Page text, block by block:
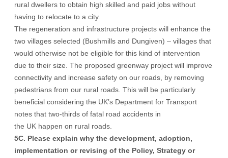
rural dwellers to obtain high skilled and paid jobs without
having to relocate to a city.
The regeneration and infrastructure projects will enhance the
two villages selected (Bushmills and Dungiven) – villages that
would otherwise not be eligible for this kind of intervention
due to their size. The proposed greenway project will improve
connectivity and increase safety on our roads, by removing
pedestrians from our rural roads. This will be particularly
beneficial considering the UK’s Department for Transport
notes that two-thirds of fatal road accidents in
the UK happen on rural roads.
5C. Please explain why the development, adoption,
implementation or revising of the Policy, Strategy or